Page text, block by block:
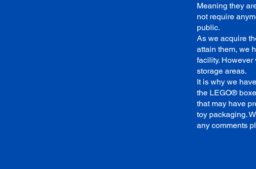
Meaning they
not require
public.
As we acquire
attain them, we
facility.
storage areas.
It is why we
the LEGO®
that may have
toy packaging.
any comments